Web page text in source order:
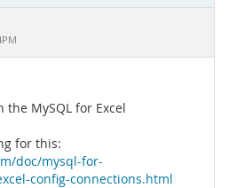
MySQL for Excel
for this:
doc/mysql-for-
config-connections.html